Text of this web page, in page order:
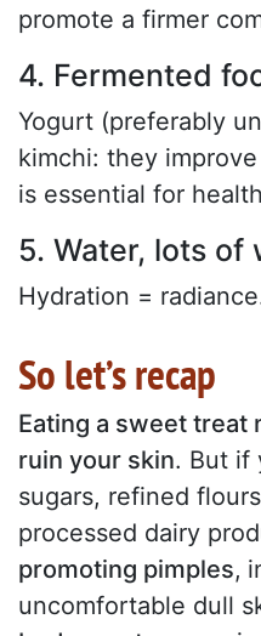
promote a firmer
4. Fermented
Yogurt (preferably
kimchi: they
is essential for
5. Water, lots of
Hydration =
So let’s recap
Eating a sweet treat
ruin your skin. But if
sugars, refined
processed dairy
promoting pimples,
uncomfortable dull